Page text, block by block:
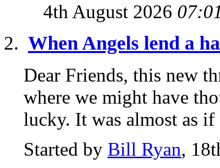
4th August 2026
When Angels lend a
Dear Friends, this new
where we might have
lucky. It was almost as if
Started by Bill Ryan,